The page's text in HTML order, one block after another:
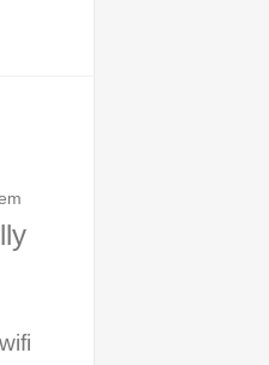
wifi